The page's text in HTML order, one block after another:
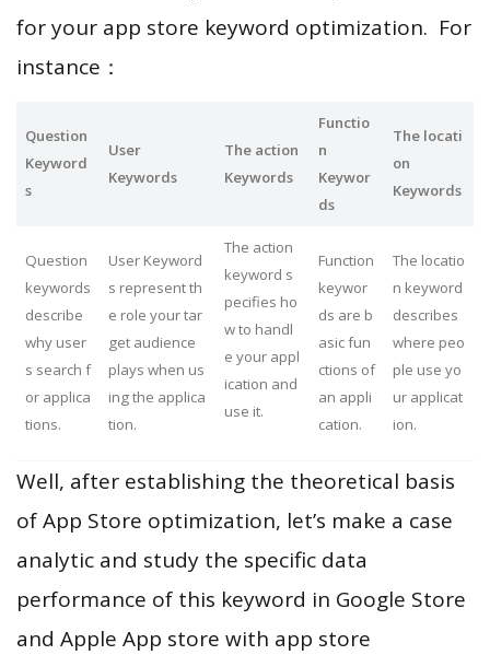
for your app store keyword optimization. For
instance：
Question
Keyword
s
User
Keywords
The action
Keywords
Functio
n
Keywor
ds
The locati
on
Keywords
Question
keywords
describe
why user
s search f
or applica
tions.
User Keyword
s represent th
e role your tar
get audience
plays when us
ing the applica
tion.
The action
keyword s
pecifies ho
w to handl
e your appl
ication and
use it.
Function
keywor
ds are b
asic fun
ctions of
an appli
cation.
The locatio
n keyword
describes
where peo
ple use yo
ur applicat
ion.
Well, after establishing the theoretical basis
of App Store optimization, let’s make a case
analytic and study the specific data
performance of this keyword in Google Store
and Apple App store with app store